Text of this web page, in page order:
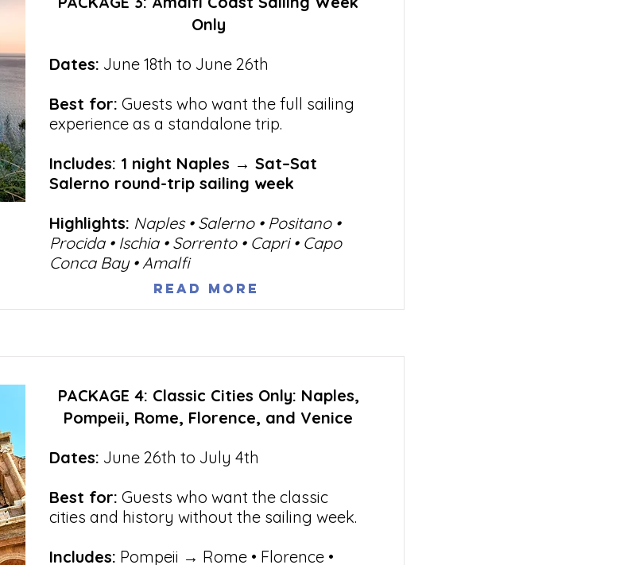
Only
Dates: June 18th to June 26th
Best for: Guests who want the full sailing
experience as a standalone trip.
Includes: 1 night Naples → Sat–Sat
Salerno round-trip sailing week
Highlights: Naples • Salerno • Positano •
Procida • Ischia • Sorrento • Capri • Capo
Conca Bay • Amalfi
Read More
PACKAGE 4: Classic Cities Only: Naples,
Pompeii, Rome, Florence, and Venice
Dates: June 26th to July 4th
Best for: Guests who want the classic
cities and history without the sailing week.
Includes: Pompeii → Rome • Florence •